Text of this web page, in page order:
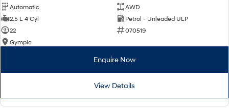
Automatic
AWD
2.5 L 4 Cyl
Petrol - Unleaded ULP
22
070519
Gympie
Enquire Now
View Details